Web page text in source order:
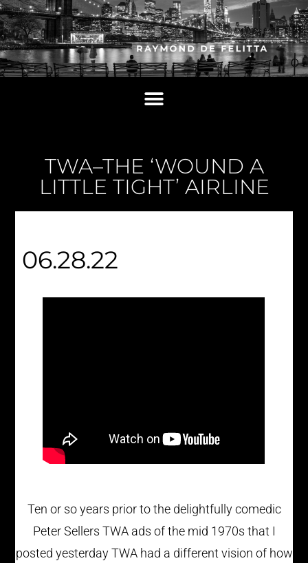
TWA–THE ‘WOUND A
LITTLE TIGHT’ AIRLINE
06.28.22
Ten or so years prior to the delightfully comedic
Peter Sellers TWA ads of the mid 1970s that I
posted yesterday TWA had a different vision of how